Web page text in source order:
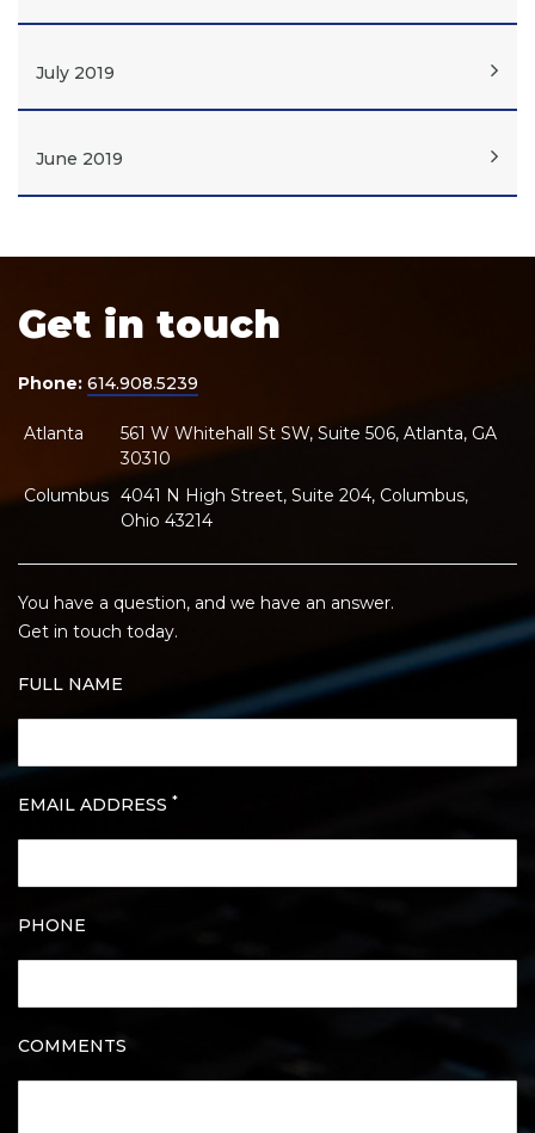
July 2019
June 2019
Get in touch
Phone: 614.908.5239
Atlanta
561 W Whitehall St SW, Suite 506, Atlanta, GA
30310
Columbus 4041 N High Street, Suite 204, Columbus,
Ohio 43214
You have a question, and we have an answer.
Get in touch today.
FULL NAME
EMAIL ADDRESS *
PHONE
COMMENTS